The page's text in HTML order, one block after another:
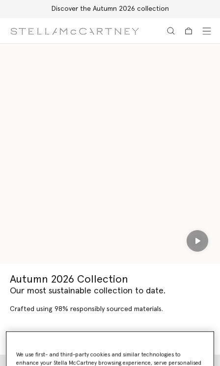
Discover the Autumn 2026 collection
Play
Autumn 2026 Collection
Our most sustainable collection to date.
Crafted using 98% responsibly sourced materials.
We use first- and third-party cookies and similar technologies to
enhance your Stella McCartney browsing experience, serve personalised